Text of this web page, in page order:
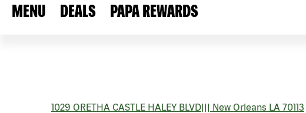
MENU DEALS PAPA REWARDS
1029 ORETHA CASTLE HALEY BLVD||| New Orleans LA 70113